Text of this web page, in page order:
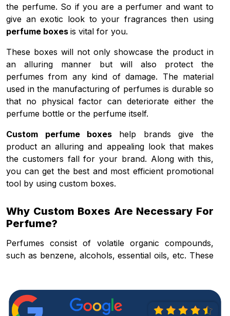
the perfume. So if you are a perfumer and want to
give an exotic look to your fragrances then using
perfume boxes is vital for you.
These boxes will not only showcase the product in
an alluring manner but will also protect the
perfumes from any kind of damage. The material
used in the manufacturing of perfumes is durable so
that no physical factor can deteriorate either the
perfume bottle or the perfume itself.
Custom perfume boxes help brands give the
product an alluring and appealing look that makes
the customers fall for your brand. Along with this,
you can get the best and most efficient promotional
tool by using custom boxes.
Why Custom Boxes Are Necessary For
Perfume?
Perfumes consist of volatile organic compounds,
such as benzene, alcohols, essential oils, etc. These
depends upon the chemical composition of the
compounds. Any damage to this composition can